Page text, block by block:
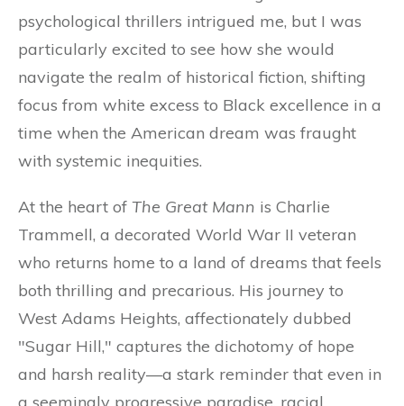
psychological thrillers intrigued me, but I was
particularly excited to see how she would
navigate the realm of historical fiction, shifting
focus from white excess to Black excellence in a
time when the American dream was fraught
with systemic inequities.
At the heart of The Great Mann is Charlie
Trammell, a decorated World War II veteran
who returns home to a land of dreams that feels
both thrilling and precarious. His journey to
West Adams Heights, affectionately dubbed
"Sugar Hill," captures the dichotomy of hope
and harsh reality—a stark reminder that even in
a seemingly progressive paradise, racial